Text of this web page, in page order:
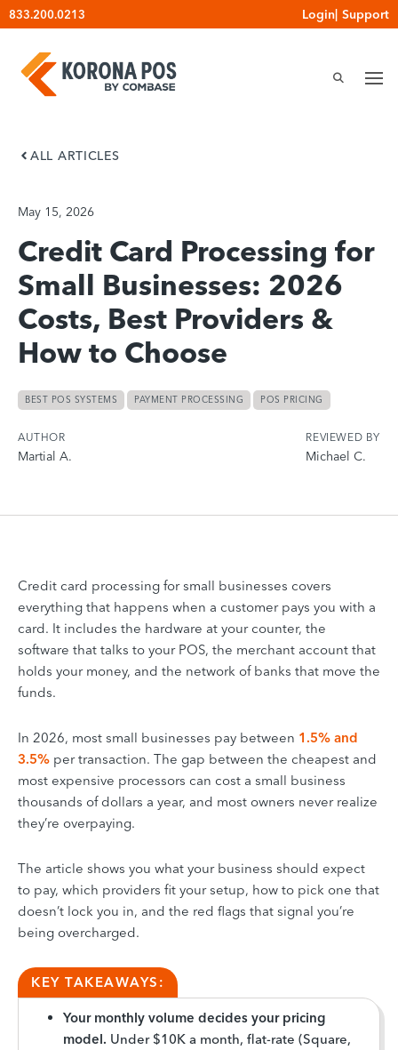
Skip
to
content
833.200.0213 Login| Support
ALL ARTICLES
May 15, 2026
Credit Card Processing for
Small Businesses: 2026
Costs, Best Providers &
How to Choose
BEST POS SYSTEMS PAYMENT PROCESSING POS PRICING
AUTHOR
Martial A.
REVIEWED BY
Michael C.
Credit card processing for small businesses covers
everything that happens when a customer pays you with a
card. It includes the hardware at your counter, the
software that talks to your POS, the merchant account that
holds your money, and the network of banks that move the
funds.
In 2026, most small businesses pay between 1.5% and
3.5% per transaction. The gap between the cheapest and
most expensive processors can cost a small business
thousands of dollars a year, and most owners never realize
they’re overpaying.
The article shows you what your business should expect
to pay, which providers fit your setup, how to pick one that
doesn’t lock you in, and the red flags that signal you’re
being overcharged.
KEY TAKEAWAYS:
Your monthly volume decides your pricing
model. Under $10K a month, flat-rate (Square,